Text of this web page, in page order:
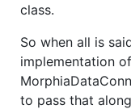
class.
So when all is
implementation
to pass that